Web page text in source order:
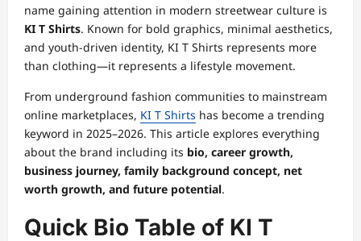
name gaining attention in modern streetwear culture is
KI T Shirts. Known for bold graphics, minimal aesthetics,
and youth-driven identity, KI T Shirts represents more
than clothing—it represents a lifestyle movement.
From underground fashion communities to mainstream
online marketplaces, KI T Shirts has become a trending
keyword in 2025–2026. This article explores everything
about the brand including its bio, career growth,
business journey, family background concept, net
worth growth, and future potential.
Quick Bio Table of KI T